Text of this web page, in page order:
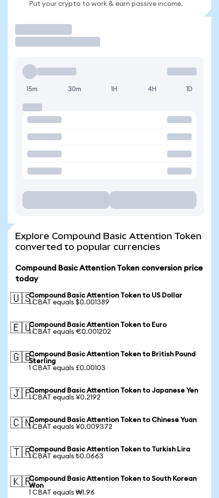
Put your crypto to work & earn passive income.
15m 30m 1H 4H 1D
Explore Compound Basic Attention Token
converted to popular currencies
Compound Basic Attention Token conversion price
today
🇺🇸Compound Basic Attention Token to US Dollar
1 CBAT equals $0.001389
🇪🇺Compound Basic Attention Token to Euro
1 CBAT equals €0.001202
🇬🇧Compound Basic Attention Token to British Pound
Sterling
1 CBAT equals £0.00103
🇯🇵Compound Basic Attention Token to Japanese Yen
1 CBAT equals ¥0.2192
🇨🇳Compound Basic Attention Token to Chinese Yuan
1 CBAT equals ¥0.009372
🇹🇷Compound Basic Attention Token to Turkish Lira
1 CBAT equals ₺0.0663
🇰🇷Compound Basic Attention Token to South Korean
Won
1 CBAT equals ₩1.96